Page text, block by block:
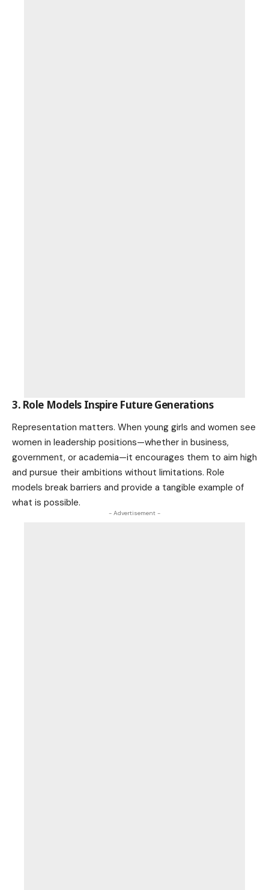
3. Role Models Inspire Future Generations
Representation matters. When young girls and women see
women in leadership positions—whether in business,
government, or academia—it encourages them to aim high
and pursue their ambitions without limitations. Role
models break barriers and provide a tangible example of
what is possible.
- Advertisement -